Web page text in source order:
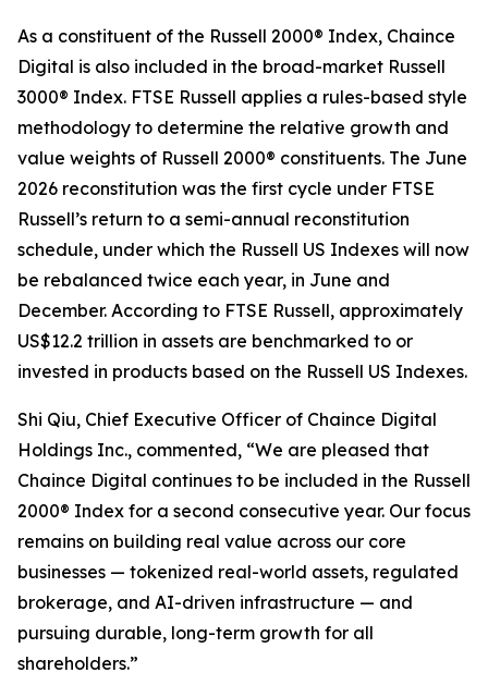
As a constituent of the Russell 2000® Index, Chaince
Digital is also included in the broad-market Russell
3000® Index. FTSE Russell applies a rules-based style
methodology to determine the relative growth and
value weights of Russell 2000® constituents. The June
2026 reconstitution was the first cycle under FTSE
Russell’s return to a semi-annual reconstitution
schedule, under which the Russell US Indexes will now
be rebalanced twice each year, in June and
December. According to FTSE Russell, approximately
US$12.2 trillion in assets are benchmarked to or
invested in products based on the Russell US Indexes.
Shi Qiu, Chief Executive Officer of Chaince Digital
Holdings Inc., commented, “We are pleased that
Chaince Digital continues to be included in the Russell
2000® Index for a second consecutive year. Our focus
remains on building real value across our core
businesses — tokenized real-world assets, regulated
brokerage, and AI-driven infrastructure — and
pursuing durable, long-term growth for all
shareholders.”